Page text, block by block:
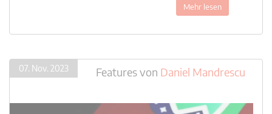
Mehr lesen
07. Nov. 2023 Featuresvon Daniel Mandrescu